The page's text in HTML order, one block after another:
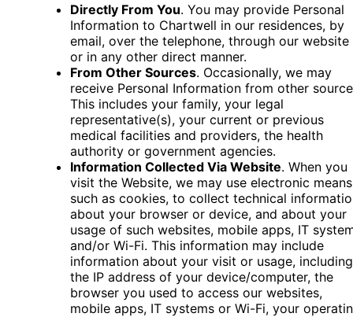
Directly From You. You may provide Personal
Information to Chartwell in our residences, by
email, over the telephone, through our website
or in any other direct manner.
From Other Sources. Occasionally, we may
receive Personal Information from other
This includes your family, your legal
representative(s), your current or previous
medical facilities and providers, the health
authority or government agencies.
Information Collected Via Website. When you
visit the Website, we may use electronic means
such as cookies, to collect technical
about your browser or device, and about your
usage of such websites, mobile apps, IT
and/or Wi-Fi. This information may include
information about your visit or usage, including
the IP address of your device/computer, the
browser you used to access our websites,
mobile apps, IT systems or Wi-Fi, your